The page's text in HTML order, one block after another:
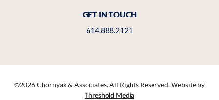
GET IN TOUCH
614.888.2121
©2026 Chornyak & Associates. All Rights Reserved. Website by
Threshold Media